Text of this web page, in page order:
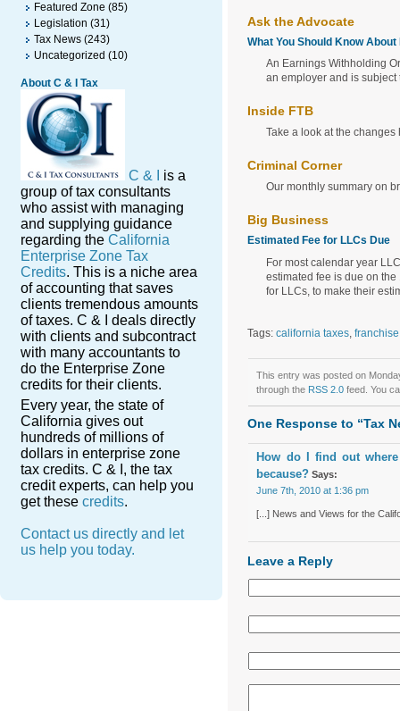
Featured Zone (85)
Legislation (31)
Tax News (243)
Uncategorized (10)
About C & I Tax
C & I
is a
group of tax consultants
who assist with managing
and supplying guidance
regarding the California
Enterprise Zone Tax
Credits. This is a niche area
of accounting that saves
clients tremendous amounts
of taxes. C & I deals directly
with clients and subcontract
with many accountants to
do the Enterprise Zone
credits for their clients.
Every year, the state of
California gives out
hundreds of millions of
dollars in enterprise zone
tax credits. C & I, the tax
credit experts, can help you
get these credits.
Contact us directly and let
us help you today.
Ask the Advocate
What You Should Know
An Earnings Withholding
an employer and is
Inside FTB
Take a look at the
Criminal Corner
Our monthly summary on
Big Business
Estimated Fee for LLCs Due
For most calendar year
estimated fee is due on
for LLCs, to make their
Tags:california taxes ,
This entry was posted on
through the RSS 2.0 feed. You
One Response to “Tax
How do I find out where
because? Says:
June 7th, 2010 at 1:36 pm
[...] News and Views for the
Leave a Reply